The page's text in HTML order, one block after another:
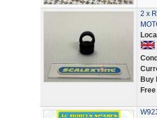
2 x
Buy